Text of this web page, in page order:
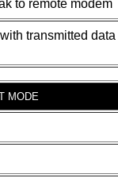
to remote modem
transmitted data
MODE